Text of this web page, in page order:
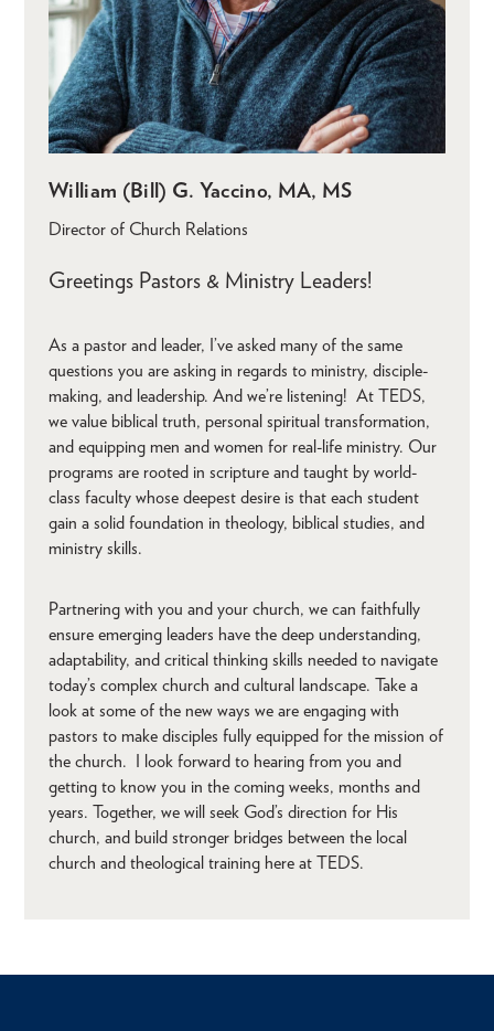
Greetings Pastors & Ministry Leaders!
As a pastor and leader, I’ve asked many of the same
questions you are asking in regards to ministry, disciple-
making, and leadership. And we’re listening! At TEDS,
we value biblical truth, personal spiritual transformation,
and equipping men and women for real-life ministry. Our
programs are rooted in scripture and taught by world-
class faculty whose deepest desire is that each student
gain a solid foundation in theology, biblical studies, and
ministry skills.
Partnering with you and your church, we can faithfully
ensure emerging leaders have the deep understanding,
adaptability, and critical thinking skills needed to navigate
today’s complex church and cultural landscape. Take a
look at some of the new ways we are engaging with
pastors to make disciples fully equipped for the mission of
the church. I look forward to hearing from you and
getting to know you in the coming weeks, months and
years. Together, we will seek God’s direction for His
church, and build stronger bridges between the local
church and theological training here at TEDS.
William (Bill) G. Yaccino, MA, MS
Director of Church Relations